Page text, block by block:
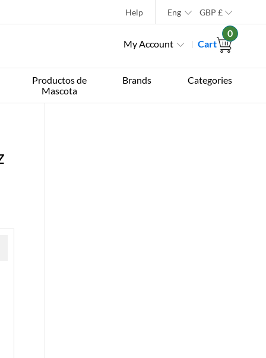
Help Eng GBP £
My Account Cart
0
Productos de
Mascota
Brands Categories